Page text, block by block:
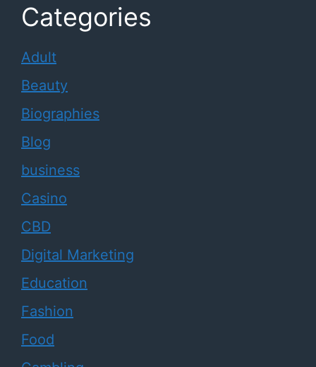
Categories
Adult
Beauty
Biographies
Blog
business
Casino
CBD
Digital Marketing
Education
Fashion
Food